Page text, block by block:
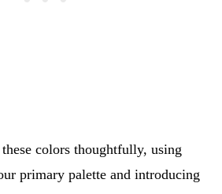
colors thoughtfully, using
primary palette and introducing